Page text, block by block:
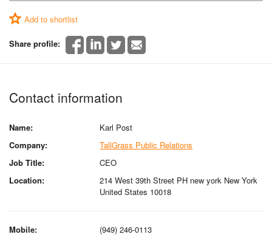
Add to shortlist
Share profile:
Contact information
Name:
Karl Post
Company:
TallGrass Public Relations
Job Title:
CEO
Location:
214 West 39th Street PH new york New York
United States 10018
Mobile:
(949) 246-0113